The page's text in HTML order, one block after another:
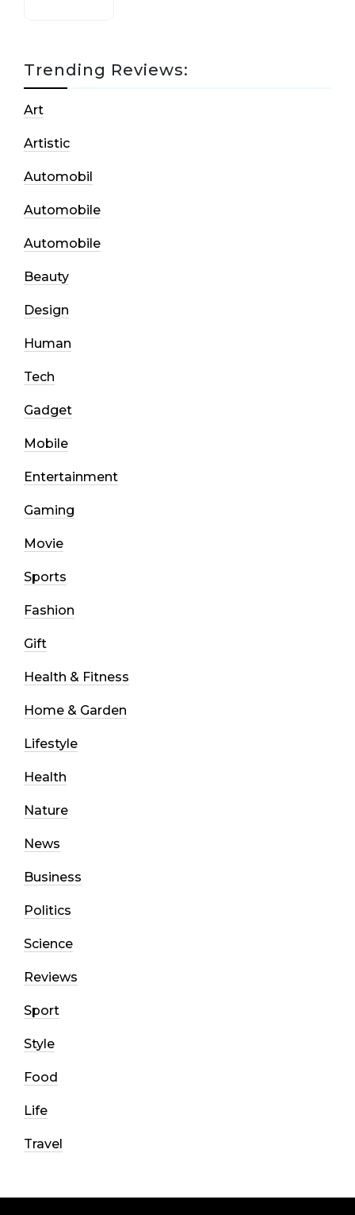
Trending Reviews:
Art
Artistic
Automobil
Automobile
Automobile
Beauty
Design
Human
Tech
Gadget
Mobile
Entertainment
Gaming
Movie
Sports
Fashion
Gift
Health & Fitness
Home & Garden
Lifestyle
Health
Nature
News
Business
Politics
Science
Reviews
Sport
Style
Food
Life
Travel